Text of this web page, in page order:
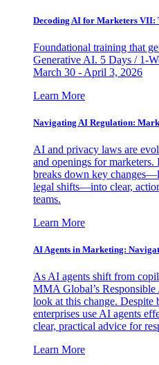
Decoding AI for Marketers VII:
Foundational training that
Generative AI. 5 Days / 1-
March 30 - April 3, 2026
Learn More
Navigating AI Regulation:
AI and privacy laws are
and openings for
breaks down key
legal shifts—into clear,
teams.
Learn More
AI Agents in Marketing:
As AI agents shift from
MMA Global’s
look at this change. Despite
enterprises use AI agents
clear, practical advice for
Learn More